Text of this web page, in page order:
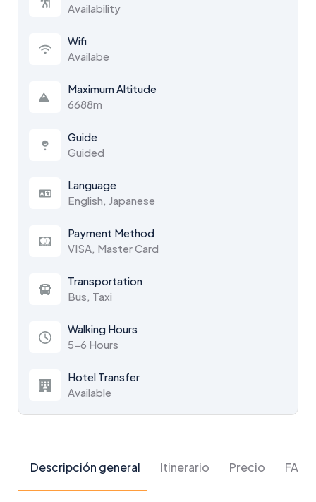
Availability
Wifi
Availabe
Maximum Altitude
6688m
Guide
Guided
Language
English, Japanese
Payment Method
VISA, Master Card
Transportation
Bus, Taxi
Walking Hours
5-6 Hours
Hotel Transfer
Available
Descripción general Itinerario Precio FAQs